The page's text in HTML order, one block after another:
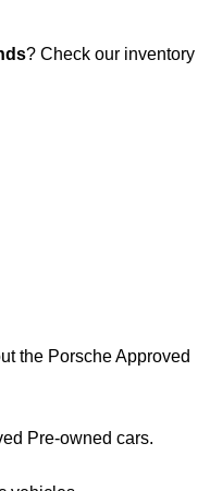
? Check our inventory
the Porsche Approved
Pre-owned cars.